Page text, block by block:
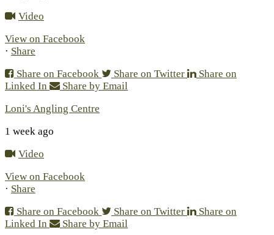
Video
View on Facebook
· Share
Share on Facebook
Share on Twitter
Share on
Linked In
Share by Email
Loni's Angling Centre
1 week ago
Video
View on Facebook
· Share
Share on Facebook
Share on Twitter
Share on
Linked In
Share by Email